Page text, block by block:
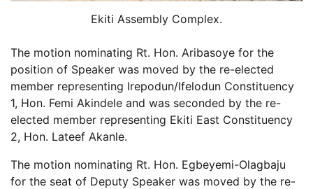
Ekiti Assembly Complex.
The motion nominating Rt. Hon. Aribasoye for the
position of Speaker was moved by the re-elected
member representing Irepodun/Ifelodun Constituency
1, Hon. Femi Akindele and was seconded by the re-
elected member representing Ekiti East Constituency
2, Hon. Lateef Akanle.
The motion nominating Rt. Hon. Egbeyemi-Olagbaju
for the seat of Deputy Speaker was moved by the re-